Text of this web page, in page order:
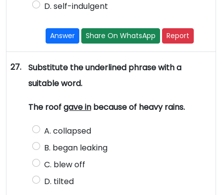
D. self-indulgent
Answer Share On WhatsApp Report
27.
Substitute the underlined phrase with a
suitable word.
The roofgave inbecause of heavy rains.
A. collapsed
B. began leaking
C. blew off
D. tilted